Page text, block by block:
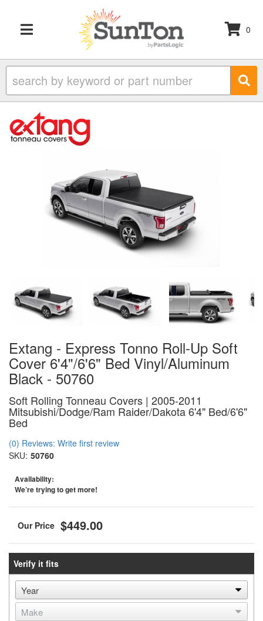
TOGGLE NAVIGATION
0
Extang - Express Tonno Roll-Up Soft
Cover 6'4"/6'6" Bed Vinyl/Aluminum
Black - 50760
Soft Rolling Tonneau Covers | 2005-2011
Mitsubishi/Dodge/Ram Raider/Dakota 6'4" Bed/6'6"
Bed
(0) Reviews: Write first review
SKU: 50760
Availability:
We’re trying to get more!
$449.00
Verify it fits